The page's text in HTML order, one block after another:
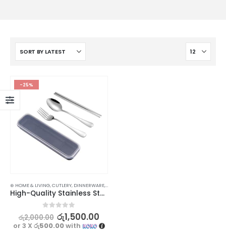
-25%
⊛ HOME & LIVING,CUTLERY, DINNERWARE,KITCHEN & DINING
High-Quality Stainless Steel Utensil Set for Travel and Dining
out of 5
රු2,000.00 රු1,500.00
or 3 X රු500.00with